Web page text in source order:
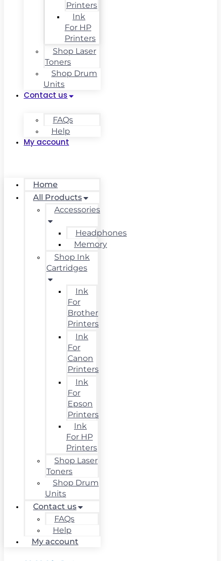
Printers
Ink
For HP
Printers
Shop Laser
Toners
Shop Drum
Units
Contact us
FAQs
Help
My account
Home
All Products
Accessories
Headphones
Memory
Shop Ink
Cartridges
Ink
For
Brother
Printers
Ink
For
Canon
Printers
Ink
For
Epson
Printers
Ink
For HP
Printers
Shop Laser
Toners
Shop Drum
Units
Contact us
FAQs
Help
My account